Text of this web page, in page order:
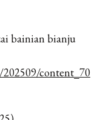
bainian bianju
content_70